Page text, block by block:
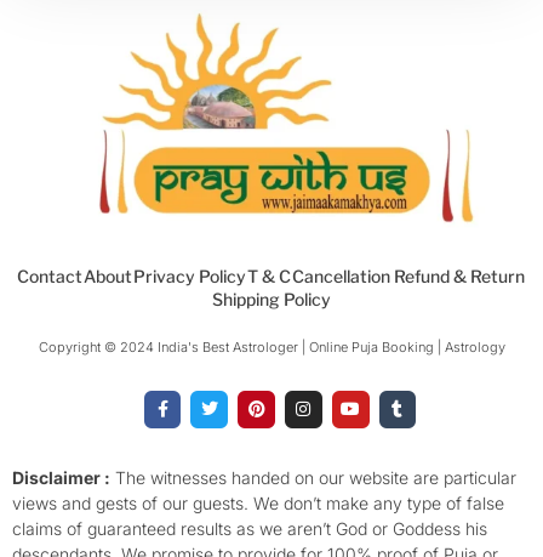
ContactAboutPrivacy PolicyT & CCancellation Refund & Return
Shipping Policy
Copyright © 2024 India's Best Astrologer | Online Puja Booking | Astrology​
a
c
o
o
k
-
f
w
i
e
r
i
n
r
e
s
t
n
s
g
r
a
m
o
u
b
e
u
m
r
Disclaimer : The witnesses handed on our website are particular
views and gests of our guests. We don’t make any type of false
claims of guaranteed results as we aren’t God or Goddess his